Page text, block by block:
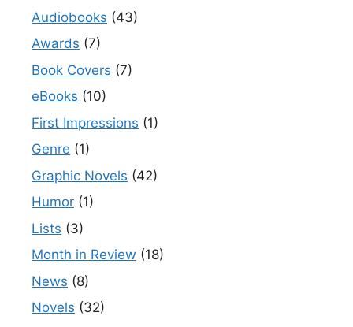
Audiobooks (43)
Awards (7)
Book Covers (7)
eBooks (10)
First Impressions (1)
Genre (1)
Graphic Novels (42)
Humor (1)
Lists (3)
Month in Review (18)
News (8)
Novels (32)